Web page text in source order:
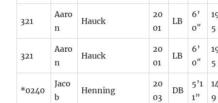
321
Aaro
n
Hauck
20
01
LB
6’
0″
5
321
Aaro
n
Hauck
20
01
LB
6’
0″
5
*0240
Jaco
b
Henning
20
03
DB
5’1
1”
9